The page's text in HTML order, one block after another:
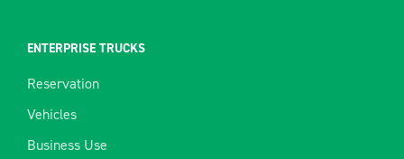
ENTERPRISE TRUCKS
Reservation
Vehicles
Business Use